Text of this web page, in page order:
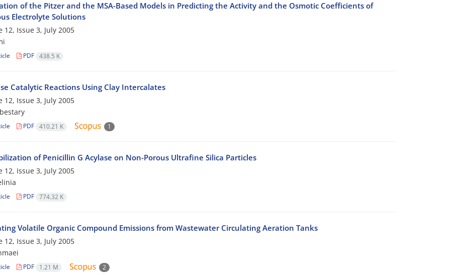
of the Pitzer and the MSA-Based Models in Predicting the Activity and the Osmotic Coefficients of
Electrolyte Solutions
12, Issue 3, July 2005
PDF 438.5 K
Catalytic Reactions Using Clay Intercalates
12, Issue 3, July 2005
PDF 410.21 K 1
of Penicillin G Acylase on Non-Porous Ultrafine Silica Particles
12, Issue 3, July 2005
PDF 774.32 K
Volatile Organic Compound Emissions from Wastewater Circulating Aeration Tanks
12, Issue 3, July 2005
PDF 1.21 M 2